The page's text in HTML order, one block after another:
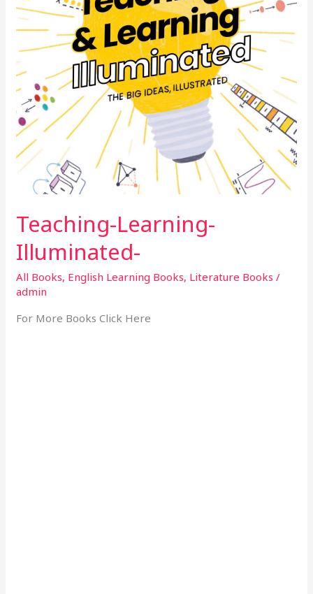
Teaching-Learning-
Illuminated-
All Books, English Learning Books, Literature Books /
admin
For More Books Click Here